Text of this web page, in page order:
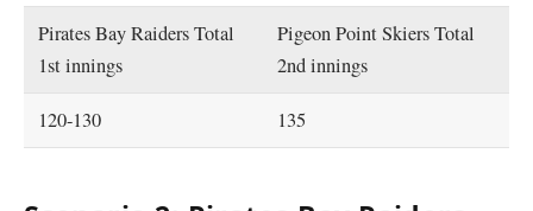
Pirates Bay Raiders Total
1st innings
Pigeon Point Skiers Total
2nd innings
120-130 135